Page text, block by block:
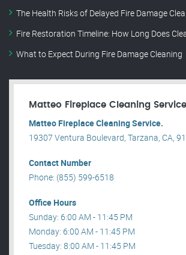
The Health Risks of Delayed Fire Damage
Fire Restoration Timeline: How Long Does
What to Expect During Fire Damage Cleaning
Matteo Fireplace Cleaning Service
Matteo Fireplace Cleaning Service.
19307 Ventura Boulevard, Tarzana, CA,
Contact Number
Phone: (855) 599-6518
Office Hours
Sunday: 6:00 AM - 11:45 PM
Monday: 6:00 AM - 11:45 PM
Tuesday: 8:00 AM - 11:45 PM